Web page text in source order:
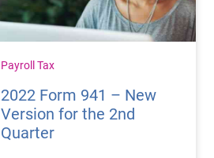
Payroll Tax
2022 Form 941 – New
Version for the 2nd
Quarter